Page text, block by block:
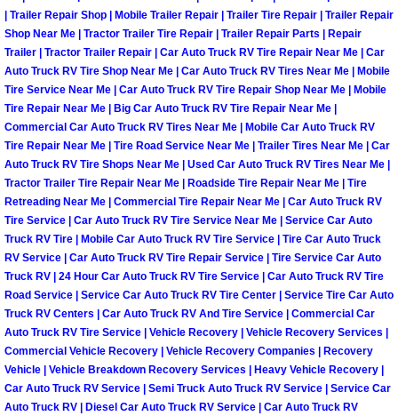
Enterprise Mobile Mechanic
Enterprise Mobile Auto Repair
Enterprise Mobile Car Repair
Enterprise Mobile Truck Repair
Enterprise Mobile Boat Repair
Henderson Mobile Car Lockout
Henderson Mobile Pre-Purchase
Henderson Mobile Roadside
Henderson Mobile Diesel Repair
| Trailer Repair Shop | Mobile Trailer Repair | Trailer Tire Repair | Trailer Repair
Shop Near Me | Tractor Trailer Tire Repair | Trailer Repair Parts | Repair
Trailer | Tractor Trailer Repair | Car Auto Truck RV Tire Repair Near Me | Car
Auto Truck RV Tire Shop Near Me | Car Auto Truck RV Tires Near Me | Mobile
Tire Service Near Me | Car Auto Truck RV Tire Repair Shop Near Me | Mobile
Tire Repair Near Me | Big Car Auto Truck RV Tire Repair Near Me |
Commercial Car Auto Truck RV Tires Near Me | Mobile Car Auto Truck RV
Tire Repair Near Me | Tire Road Service Near Me | Trailer Tires Near Me | Car
Auto Truck RV Tire Shops Near Me | Used Car Auto Truck RV Tires Near Me |
Tractor Trailer Tire Repair Near Me | Roadside Tire Repair Near Me | Tire
Retreading Near Me | Commercial Tire Repair Near Me | Car Auto Truck RV
Tire Service | Car Auto Truck RV Tire Service Near Me | Service Car Auto
Truck RV Tire | Mobile Car Auto Truck RV Tire Service | Tire Car Auto Truck
RV Service | Car Auto Truck RV Tire Repair Service | Tire Service Car Auto
Truck RV | 24 Hour Car Auto Truck RV Tire Service | Car Auto Truck RV Tire
Road Service | Service Car Auto Truck RV Tire Center | Service Tire Car Auto
Truck RV Centers | Car Auto Truck RV And Tire Service | Commercial Car
Auto Truck RV Tire Service | Vehicle Recovery | Vehicle Recovery Services |
Commercial Vehicle Recovery | Vehicle Recovery Companies | Recovery
Vehicle | Vehicle Breakdown Recovery Services | Heavy Vehicle Recovery |
Car Auto Truck RV Service | Semi Truck Auto Truck RV Service | Service Car
Auto Truck RV | Diesel Car Auto Truck RV Service | Car Auto Truck RV